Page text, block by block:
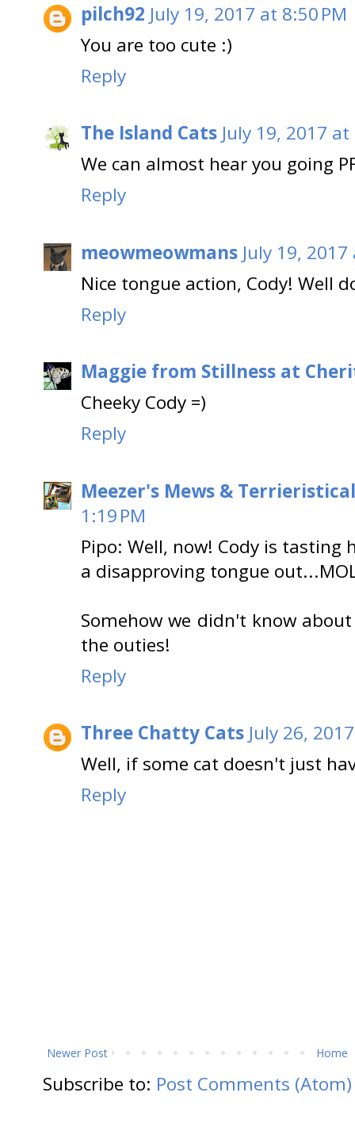
pilch92 July 19, 2017 at 8:50 PM
You are too cute :)
Reply
The Island Cats July 19, 2017 at
We can almost hear you going
Reply
meowmeowmans July 19,
Nice tongue action, Cody! Well
Reply
Maggie from Stillness at
Cheeky Cody =)
Reply
Meezer's Mews &
1:19 PM
Pipo: Well, now! Cody is tasting
a disapproving tongue
Somehow we didn't know
the outies!
Reply
Three Chatty Cats July 26,
Well, if some cat doesn't just
Reply
Newer Post Home
Subscribe to: Post Comments (Atom)